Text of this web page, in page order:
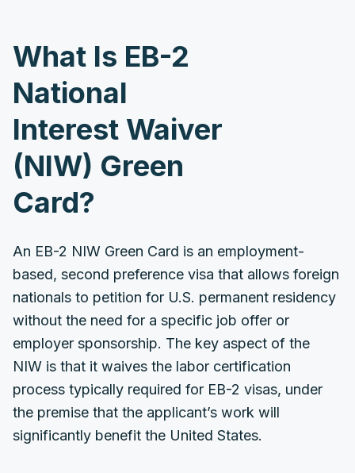
What Is EB-2
National
Interest Waiver
(NIW) Green
Card?
An EB-2 NIW Green Card is an employment-
based, second preference visa that allows foreign
nationals to petition for U.S. permanent residency
without the need for a specific job offer or
employer sponsorship. The key aspect of the
NIW is that it waives the labor certification
process typically required for EB-2 visas, under
the premise that the applicant’s work will
significantly benefit the United States.